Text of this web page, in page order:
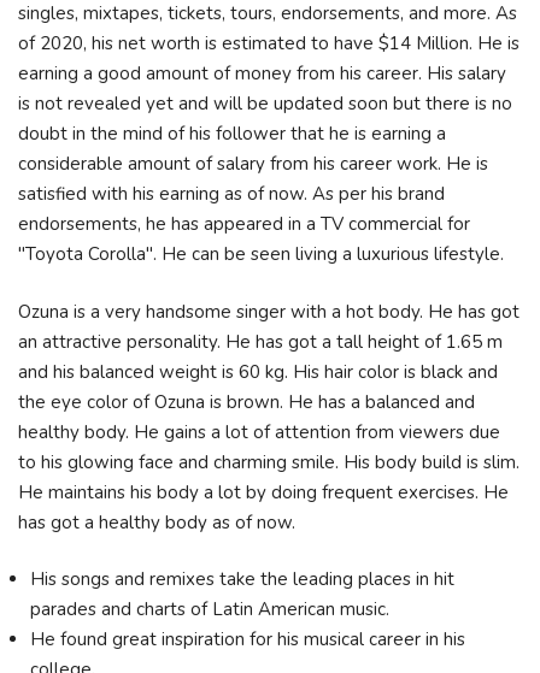
singles, mixtapes, tickets, tours, endorsements, and more. As
of 2020, his net worth is estimated to have $14 Million. He is
earning a good amount of money from his career. His salary
is not revealed yet and will be updated soon but there is no
doubt in the mind of his follower that he is earning a
considerable amount of salary from his career work. He is
satisfied with his earning as of now. As per his brand
endorsements, he has appeared in a TV commercial for
"Toyota Corolla". He can be seen living a luxurious lifestyle.
Ozuna is a very handsome singer with a hot body. He has got
an attractive personality. He has got a tall height of 1.65 m
and his balanced weight is 60 kg. His hair color is black and
the eye color of Ozuna is brown. He has a balanced and
healthy body. He gains a lot of attention from viewers due
to his glowing face and charming smile. His body build is slim.
He maintains his body a lot by doing frequent exercises. He
has got a healthy body as of now.
His songs and remixes take the leading places in hit
parades and charts of Latin American music.
He found great inspiration for his musical career in his